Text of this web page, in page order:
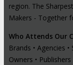
region. The
Makers - Together
Who Attends Our
Brands • Agencies
Owners •